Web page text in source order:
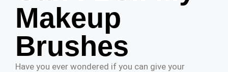
Makeup
Brushes
Have you ever wondered if you can give your